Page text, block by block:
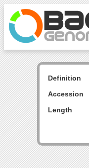
Definition
Accession
Length